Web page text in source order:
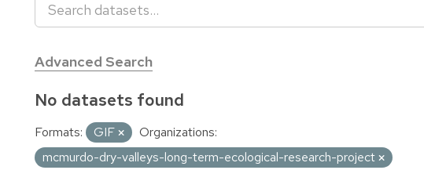
Advanced Search
No datasets found
Formats: GIF
Organizations:
mcmurdo-dry-valleys-long-term-ecological-research-project